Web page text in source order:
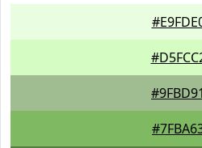
#9FBD91